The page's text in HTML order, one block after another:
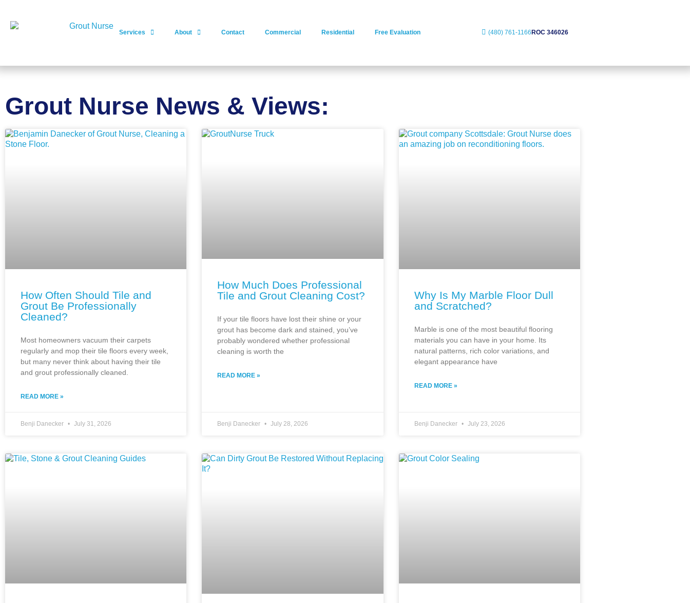
Services About Contact Commercial Residential Free Evaluation (480) 761-1166 ROC 346026
Grout Nurse News & Views:
How Often Should Tile and
Grout Be Professionally
Cleaned?
Most homeowners vacuum their carpets
regularly and mop their tile floors every week,
but many never think about having their tile
and grout professionally cleaned.
READ MORE »
Benji Danecker July 31, 2026
How Much Does Professional
Tile and Grout Cleaning Cost?
If your tile floors have lost their shine or your
grout has become dark and stained, you’ve
probably wondered whether professional
cleaning is worth the
READ MORE »
Benji Danecker July 28, 2026
Why Is My Marble Floor Dull
and Scratched?
Marble is one of the most beautiful flooring
materials you can have in your home. Its
natural patterns, rich color variations, and
elegant appearance have
READ MORE »
Benji Danecker July 23, 2026